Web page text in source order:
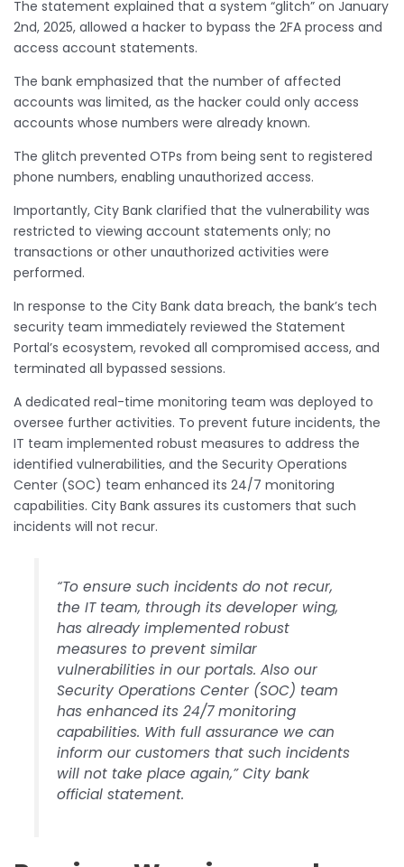
The statement explained that a system “glitch” on January
2nd, 2025, allowed a hacker to bypass the 2FA process and
access account statements.
The bank emphasized that the number of affected
accounts was limited, as the hacker could only access
accounts whose numbers were already known.
The glitch prevented OTPs from being sent to registered
phone numbers, enabling unauthorized access.
Importantly, City Bank clarified that the vulnerability was
restricted to viewing account statements only; no
transactions or other unauthorized activities were
performed.
In response to the City Bank data breach, the bank’s tech
security team immediately reviewed the Statement
Portal’s ecosystem, revoked all compromised access, and
terminated all bypassed sessions.
A dedicated real-time monitoring team was deployed to
oversee further activities. To prevent future incidents, the
IT team implemented robust measures to address the
identified vulnerabilities, and the Security Operations
Center (SOC) team enhanced its 24/7 monitoring
capabilities. City Bank assures its customers that such
incidents will not recur.
“To ensure such incidents do not recur,
the IT team, through its developer wing,
has already implemented robust
measures to prevent similar
vulnerabilities in our portals. Also our
Security Operations Center (SOC) team
has enhanced its 24/7 monitoring
capabilities. With full assurance we can
inform our customers that such incidents
will not take place again,” City bank
official statement.